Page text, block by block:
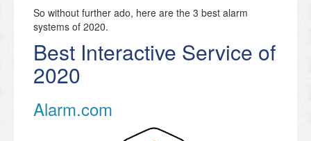
So without further ado, here are the 3 best alarm
systems of 2020.
Best Interactive Service of
2020
Alarm.com